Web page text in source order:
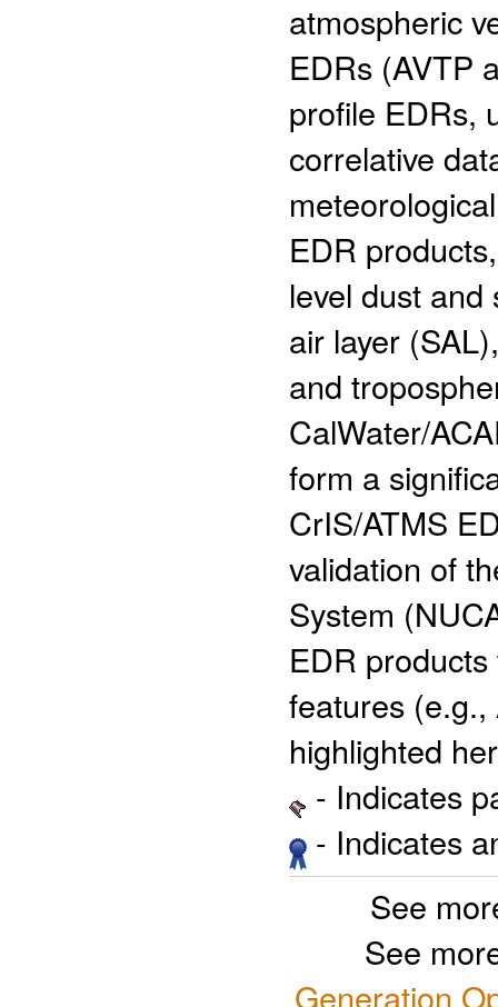
atmospheric
EDRs (AVTP
profile EDRs,
correlative
EDR
level dust
air layer
and
CalWater/
form a
CrIS/ATMS
validation of
System
EDR
features
highlighted
- Indicates
- Indicates
See
See
Generation